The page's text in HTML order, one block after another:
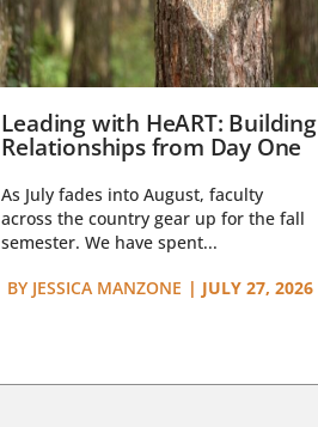
Leading with HeART: Building
Relationships from Day One
As July fades into August, faculty
across the country gear up for the fall
semester. We have spent...
BY JESSICA MANZONE | JULY 27, 2026